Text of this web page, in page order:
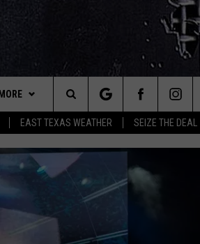
EAST TEXAS WEATHER SEIZE THE DEAL
INFO
MORE
JOBS AT CLASSIC ROCK 96.1
SEIZE THE DEAL
ETX SPORTS SCOREBOARD
Search
The
Site